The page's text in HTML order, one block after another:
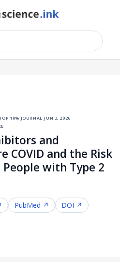
top 10% journal ·jun 3, 2026·
and
COVID and the Risk
People with Type 2
PubMed ↗
DOI ↗